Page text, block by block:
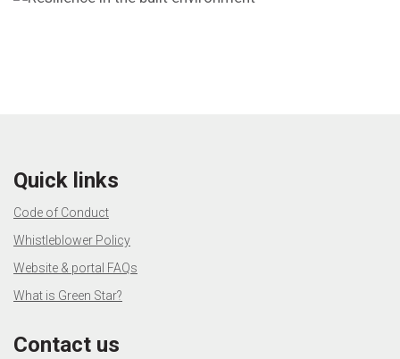
Quick links
Code of Conduct
Whistleblower Policy
Website & portal FAQs
What is Green Star?
Contact us